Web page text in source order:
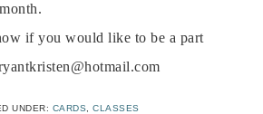
if you would like to be a part
UNDER: CARDS ,CLASSES